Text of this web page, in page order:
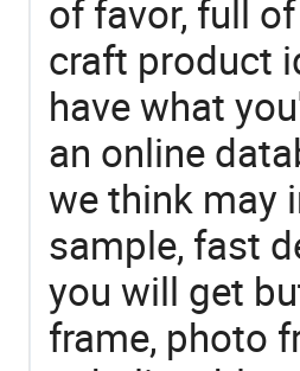
of favor, full
craft product
have what
an online
we think may
sample, fast
you will get
frame, photo